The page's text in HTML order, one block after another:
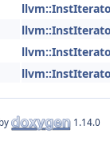
1.14.0